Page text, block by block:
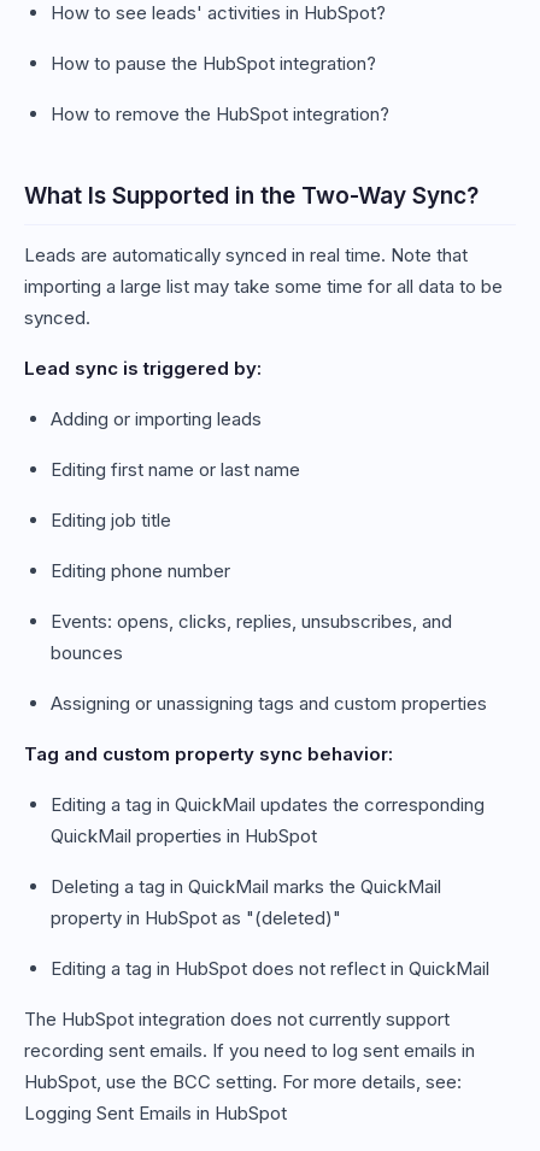
How to see leads' activities in HubSpot?
How to pause the HubSpot integration?
How to remove the HubSpot integration?
What Is Supported in the Two-Way Sync?
Leads are automatically synced in real time. Note that
importing a large list may take some time for all data to be
synced.
Lead sync is triggered by:
Adding or importing leads
Editing first name or last name
Editing job title
Editing phone number
Events: opens, clicks, replies, unsubscribes, and
bounces
Assigning or unassigning tags and custom properties
Tag and custom property sync behavior:
Editing a tag in QuickMail updates the corresponding
QuickMail properties in HubSpot
Deleting a tag in QuickMail marks the QuickMail
property in HubSpot as "(deleted)"
Editing a tag in HubSpot does not reflect in QuickMail
The HubSpot integration does not currently support
recording sent emails. If you need to log sent emails in
HubSpot, use the BCC setting. For more details, see:
Logging Sent Emails in HubSpot